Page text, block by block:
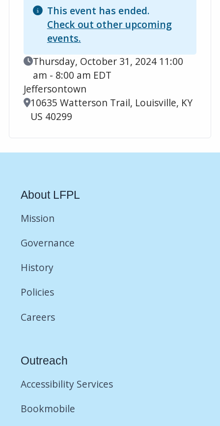
This event has ended.
Check out other upcoming
events.
Event Date
Thursday, October 31, 2024 11:00
am - 8:00 am EDT
Jeffersontown
Location
10635 Watterson Trail, Louisville, KY
US 40299
About LFPL
Mission
Governance
History
Policies
Careers
Outreach
Accessibility Services
Bookmobile